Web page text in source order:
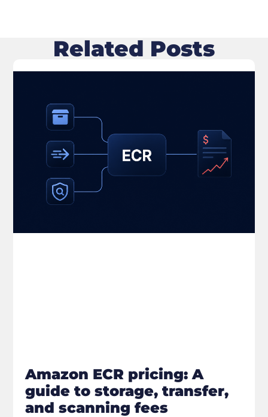
Related Posts
Amazon ECR pricing: A
guide to storage, transfer,
and scanning fees